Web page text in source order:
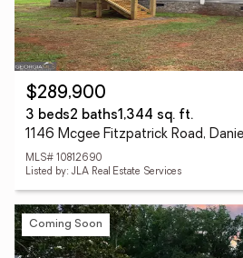
$289,900
3 beds2 baths1,344 sq. ft.
1146 Mcgee Fitzpatrick Road,
MLS# 10812690
Listed by: JLA Real Estate Services
Coming Soon